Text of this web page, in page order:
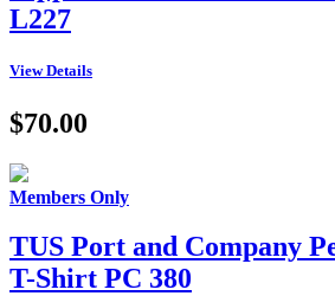
L227
View Details
$70.00
Members Only
TUS Port and Company
T-Shirt PC 380